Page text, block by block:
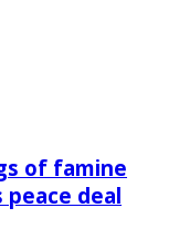
of famine
peace deal